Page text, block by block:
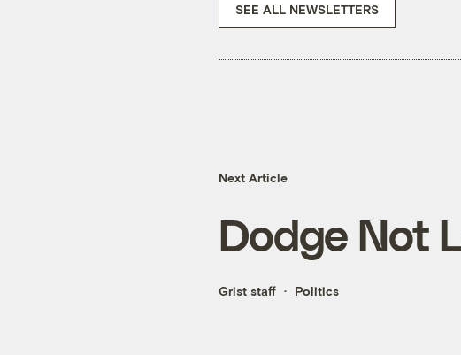
SEE ALL NEWSLETTERS
Next Article
Dodge Not
Grist staff Politics